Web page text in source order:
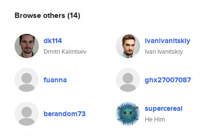
Browse others (14)
dk114
Dmitri Kalintsev
ivanivanitskiy
Ivan Ivanitskiy
fuanna ghx27007087
berandom73 supercereal
He Him